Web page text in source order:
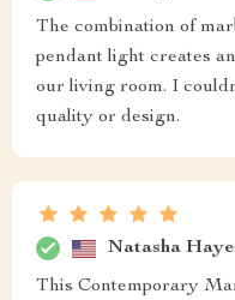
The combination of
pendant light creates
our living room. I
quality or design.
Natasha
This Contemporary